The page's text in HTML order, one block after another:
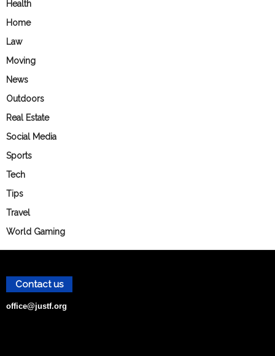
Health
Home
Law
Moving
News
Outdoors
Real Estate
Social Media
Sports
Tech
Tips
Travel
World Gaming
Contact us
office@justf.org